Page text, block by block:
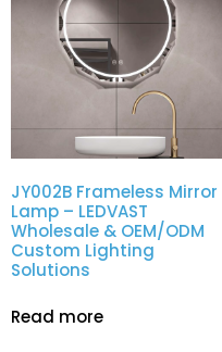
JY002B Frameless Mirror
Lamp – LEDVAST
Wholesale & OEM/ODM
Custom Lighting
Solutions
Read more